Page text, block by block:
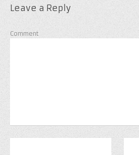
Leave a Reply
Comment